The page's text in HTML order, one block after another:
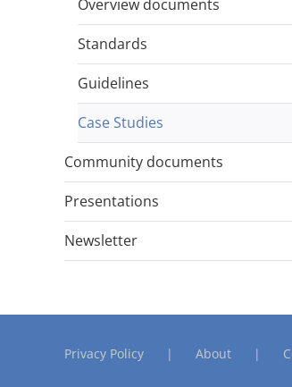
Overview documents
Standards
Guidelines
Case Studies
Community documents
Presentations
Newsletter
Privacy Policy About